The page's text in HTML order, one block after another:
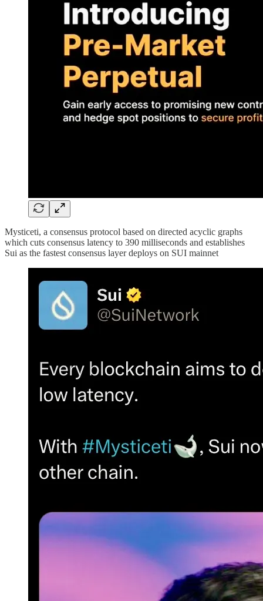
Mysticeti, a consensus protocol based on directed acyclic graphs
which cuts consensus latency to 390 milliseconds and establishes
Sui as the fastest consensus layer deploys on SUI mainnet